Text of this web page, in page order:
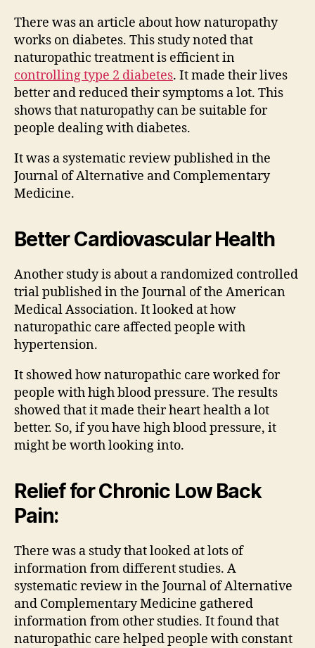
There was an article about how naturopathy
works on diabetes. This study noted that
naturopathic treatment is efficient in
controlling type 2 diabetes. It made their lives
better and reduced their symptoms a lot. This
shows that naturopathy can be suitable for
people dealing with diabetes.
It was a systematic review published in the
Journal of Alternative and Complementary
Medicine.
Better Cardiovascular Health
Another study is about a randomized controlled
trial published in the Journal of the American
Medical Association. It looked at how
naturopathic care affected people with
hypertension.
It showed how naturopathic care worked for
people with high blood pressure. The results
showed that it made their heart health a lot
better. So, if you have high blood pressure, it
might be worth looking into.
Relief for Chronic Low Back
Pain:
There was a study that looked at lots of
information from different studies. A
systematic review in the Journal of Alternative
and Complementary Medicine gathered
information from other studies. It found that
naturopathic care helped people with constant